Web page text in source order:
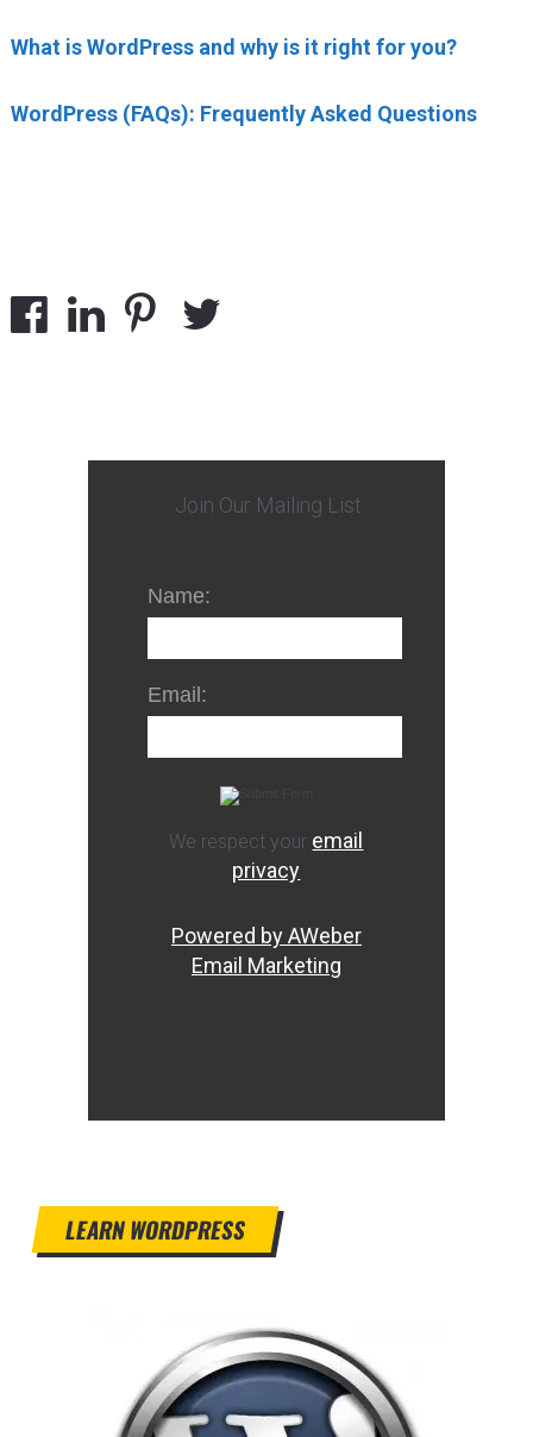
What is WordPress and why is it right for you?
WordPress (FAQs): Frequently Asked Questions
Join Our Mailing List
Name:
Email:
We respect your email
privacy
Powered by AWeber
Email Marketing
LEARN WORDPRESS